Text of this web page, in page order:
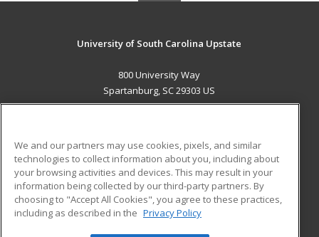
University of South Carolina Upstate
800 University Way
Spartanburg, SC 29303 US
ADDITIONAL RESOURCES
Military
Financial Assistance
Help
Student Blog
We and our partners may use cookies, pixels, and similar
technologies to collect information about you, including about
your browsing activities and devices. This may result in your
information being collected by our third-party partners. By
choosing to "Accept All Cookies", you agree to these practices,
including as described in the Privacy Policy